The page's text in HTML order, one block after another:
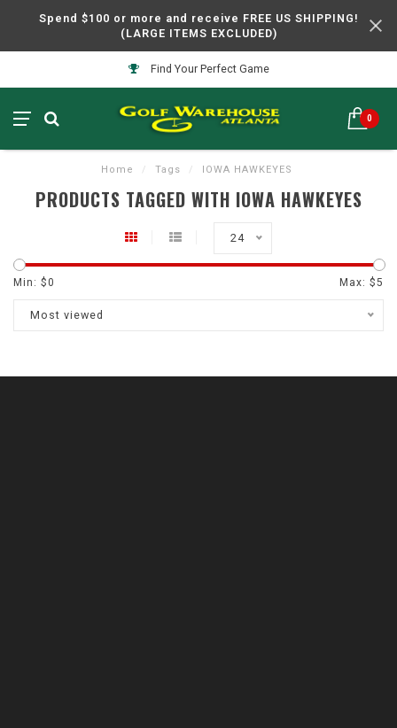
Spend $100 or more and receive FREE US SHIPPING!
(LARGE ITEMS EXCLUDED)
Find Your Perfect Game
0
Home / Tags / IOWA HAWKEYES
PRODUCTS TAGGED WITH IOWA HAWKEYES
24
Min: $0 Max: $5
Most viewed